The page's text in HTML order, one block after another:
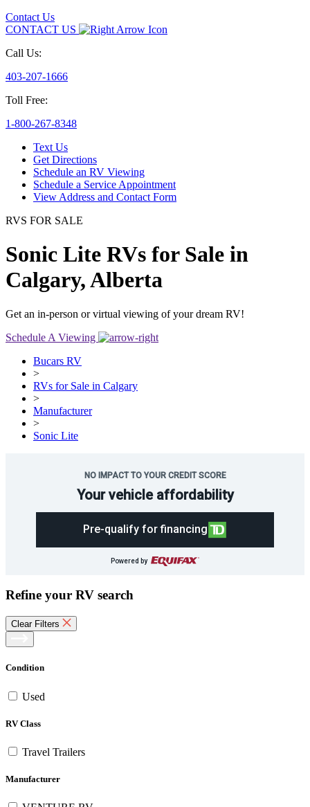
Contact Us
CONTACT US
Call Us:
403-207-1666
Toll Free:
1-800-267-8348
Text Us
Get Directions
Schedule an RV Viewing
Schedule a Service Appointment
View Address and Contact Form
RVS FOR SALE
Sonic Lite RVs for Sale in
Calgary, Alberta
Get an in-person or virtual viewing of your dream RV!
Schedule A Viewing
Bucars RV
>
RVs for Sale in Calgary
>
Manufacturer
>
Sonic Lite
NO IMPACT TO YOUR CREDIT SCORE
Your vehicle affordability
Pre-qualify for financing
Powered by
Refine your RV search
Clear Filters
Condition
Used
RV Class
Travel Trailers
Manufacturer